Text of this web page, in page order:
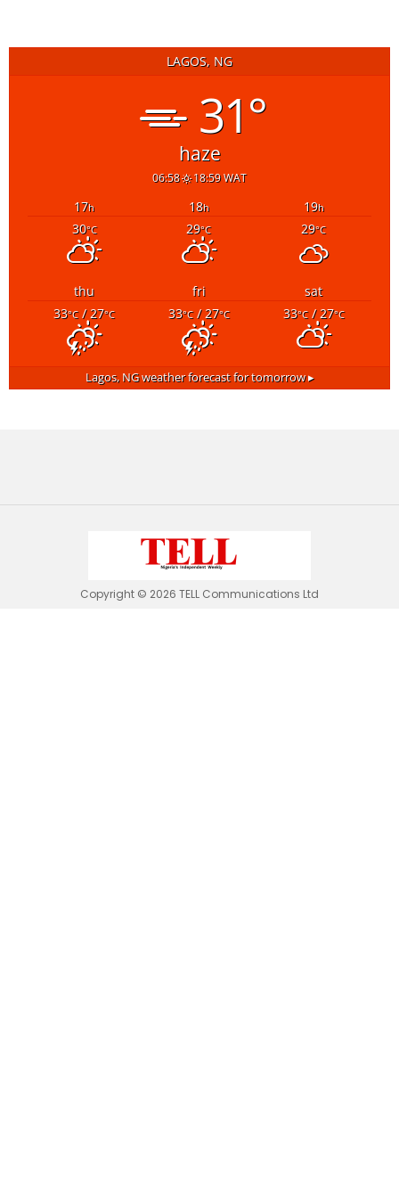
LAGOS, NG
31°
haze
06:58 18:59 WAT
17h 18h 19h
30°C 29°C 29°C
thu fri
sat
33°C/ 27°C 33°C/ 27°C 33°C/ 27°C
Lagos, NGweather forecast for tomorrow ▸
Copyright © 2026 TELL Communications Ltd